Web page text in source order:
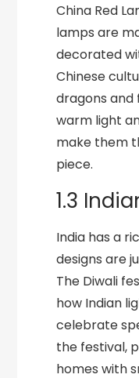
China Red
lamps are
decorated
Chinese
dragons and
warm light
make them
piece.
1.3
India has a
designs are
The Diwali
how Indian
celebrate
the festival,
homes with